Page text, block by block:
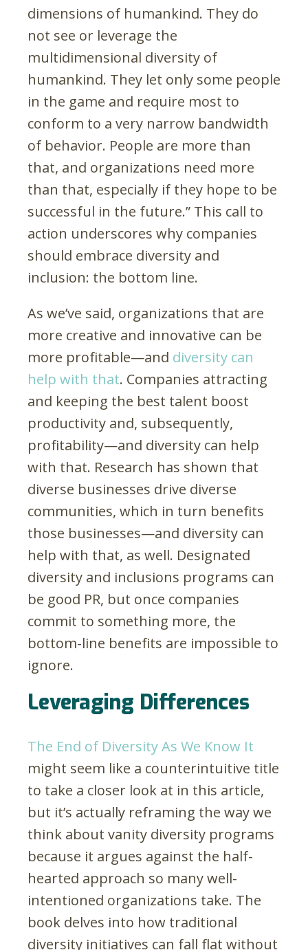
dimensions of humankind. They do
not see or leverage the
multidimensional diversity of
humankind. They let only some people
in the game and require most to
conform to a very narrow bandwidth
of behavior. People are more than
that, and organizations need more
than that, especially if they hope to be
successful in the future.” This call to
action underscores why companies
should embrace diversity and
inclusion: the bottom line.
As we’ve said, organizations that are
more creative and innovative can be
more profitable—and diversity can
help with that. Companies attracting
and keeping the best talent boost
productivity and, subsequently,
profitability—and diversity can help
with that. Research has shown that
diverse businesses drive diverse
communities, which in turn benefits
those businesses—and diversity can
help with that, as well. Designated
diversity and inclusions programs can
be good PR, but once companies
commit to something more, the
bottom-line benefits are impossible to
ignore.
Leveraging Differences
The End of Diversity As We Know It
might seem like a counterintuitive title
to take a closer look at in this article,
but it’s actually reframing the way we
think about vanity diversity programs
because it argues against the half-
hearted approach so many well-
intentioned organizations take. The
book delves into how traditional
diversity initiatives can fall flat without